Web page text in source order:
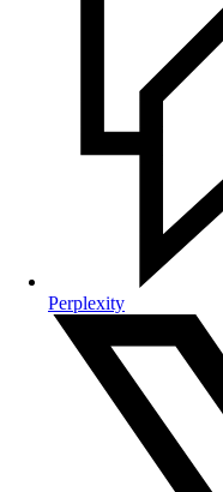
Perplexity